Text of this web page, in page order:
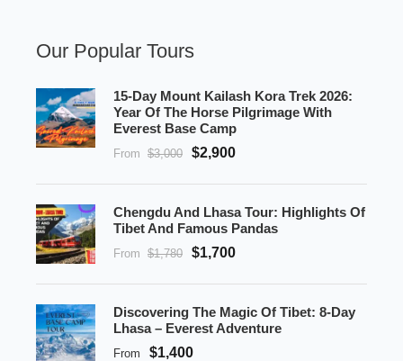
Our Popular Tours
15-Day Mount Kailash Kora Trek 2026:
Year Of The Horse Pilgrimage With
Everest Base Camp
From $3,000 $2,900
Chengdu And Lhasa Tour: Highlights Of
Tibet And Famous Pandas
From $1,780 $1,700
Discovering The Magic Of Tibet: 8-Day
Lhasa – Everest Adventure
From $1,400